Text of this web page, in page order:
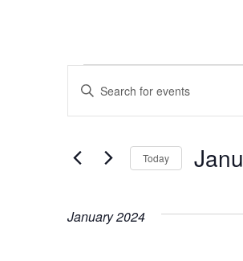
Events
Events
Views
Enter
Keyword.
for
Keyword.
Today
January 2024